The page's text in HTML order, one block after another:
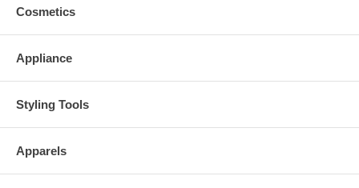
Cosmetics
Appliance
Styling Tools
Apparels